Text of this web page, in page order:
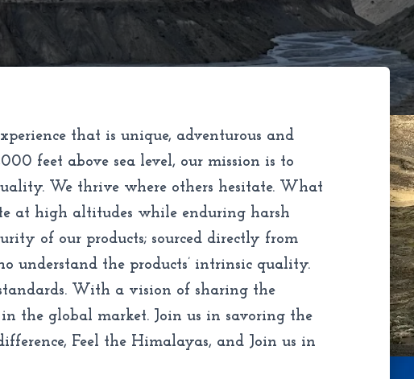
that is unique, adventurous and
feet above sea level, our mission is to
We thrive where others hesitate. What
at high altitudes while enduring harsh
of our products; sourced directly from
understand the products’ intrinsic quality.
With a vision of sharing the
the global market. Join us in savoring the
Feel the Himalayas, and Join us in